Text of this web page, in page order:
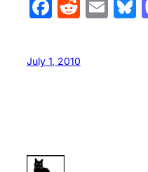
Reddit
July 1, 2010